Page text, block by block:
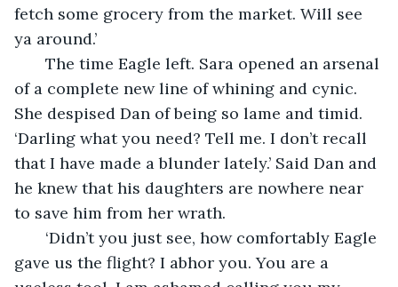
fetch some grocery from the market. Will see
ya around.’
The time Eagle left. Sara opened an arsenal
of a complete new line of whining and cynic.
She despised Dan of being so lame and timid.
‘Darling what you need? Tell me. I don’t recall
that I have made a blunder lately.’ Said Dan and
he knew that his daughters are nowhere near
to save him from her wrath.
‘Didn’t you just see, how comfortably Eagle
gave us the flight? I abhor you. You are a